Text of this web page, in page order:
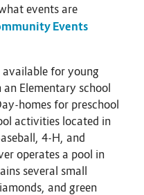
events are
Events
available for young
Elementary school
homes for preschool
activities located in
4-H, and
operates a pool in
several small
and green